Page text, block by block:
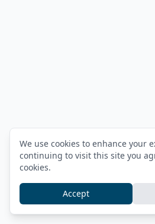
We use cookies to enhance your
continuing to visit this site you
cookies.
Accept